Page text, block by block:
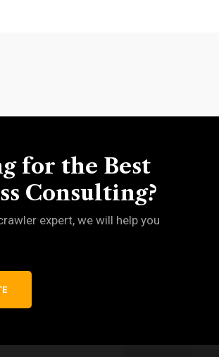
for the Best
Consulting?
expert, we will help you